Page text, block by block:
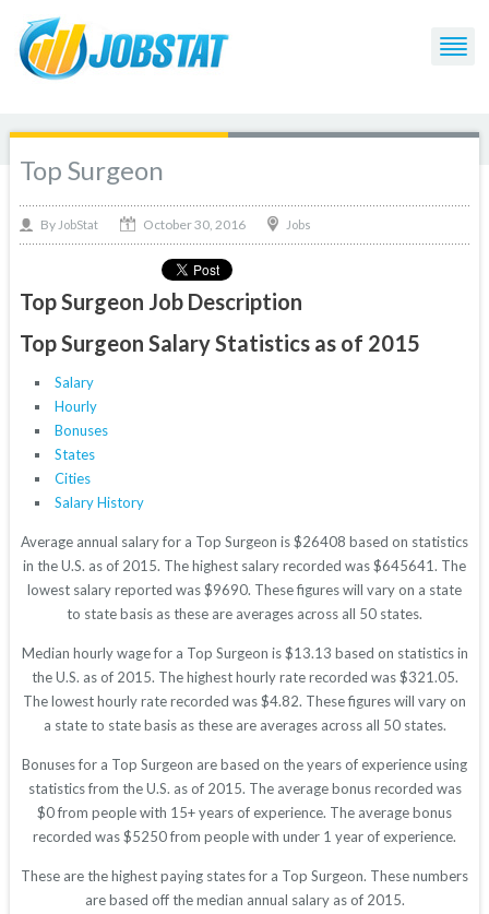
Top Surgeon
By JobStat October 30, 2016 Jobs
Top Surgeon Job Description
Top Surgeon Salary Statistics as of 2015
Salary
Hourly
Bonuses
States
Cities
Salary History
Average annual salary for a Top Surgeon is $26408 based on statistics
in the U.S. as of 2015. The highest salary recorded was $645641. The
lowest salary reported was $9690. These figures will vary on a state
to state basis as these are averages across all 50 states.
Median hourly wage for a Top Surgeon is $13.13 based on statistics in
the U.S. as of 2015. The highest hourly rate recorded was $321.05.
The lowest hourly rate recorded was $4.82. These figures will vary on
a state to state basis as these are averages across all 50 states.
Bonuses for a Top Surgeon are based on the years of experience using
statistics from the U.S. as of 2015. The average bonus recorded was
$0 from people with 15+ years of experience. The average bonus
recorded was $5250 from people with under 1 year of experience.
These are the highest paying states for a Top Surgeon. These numbers
are based off the median annual salary as of 2015.